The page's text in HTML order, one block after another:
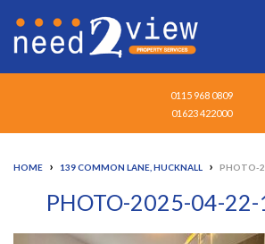
0115 968 0809
01623 422000
HOME › 139 COMMON LANE, HUCKNALL › PHOTO-
PHOTO-2025-04-